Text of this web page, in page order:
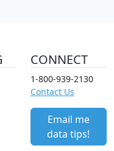
CONNECT
1-800-939-2130
Contact Us
Email me
data tips!